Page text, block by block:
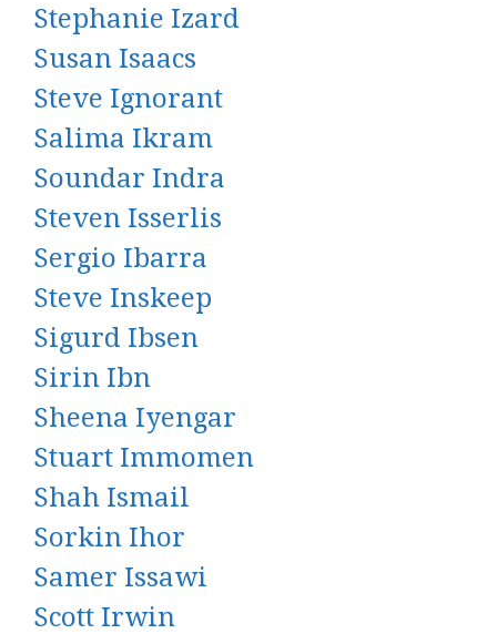
Stephanie Izard
Susan Isaacs
Steve Ignorant
Salima Ikram
Soundar Indra
Steven Isserlis
Sergio Ibarra
Steve Inskeep
Sigurd Ibsen
Sirin Ibn
Sheena Iyengar
Stuart Immomen
Shah Ismail
Sorkin Ihor
Samer Issawi
Scott Irwin